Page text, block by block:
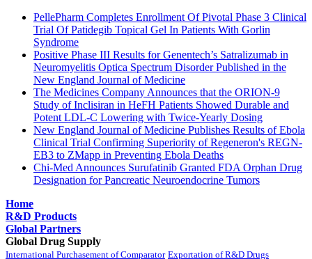
PellePharm Completes Enrollment Of Pivotal Phase 3 Clinical
Trial Of Patidegib Topical Gel In Patients With Gorlin
Syndrome
Positive Phase III Results for Genentech’s Satralizumab in
Neuromyelitis Optica Spectrum Disorder Published in the
New England Journal of Medicine
The Medicines Company Announces that the ORION-9
Study of Inclisiran in HeFH Patients Showed Durable and
Potent LDL-C Lowering with Twice-Yearly Dosing
New England Journal of Medicine Publishes Results of Ebola
Clinical Trial Confirming Superiority of Regeneron's REGN-
EB3 to ZMapp in Preventing Ebola Deaths
Chi-Med Announces Surufatinib Granted FDA Orphan Drug
Designation for Pancreatic Neuroendocrine Tumors
Home
R&D Products
Global Partners
Global Drug Supply
International Purchasement of Comparator Exportation of R&D Drugs